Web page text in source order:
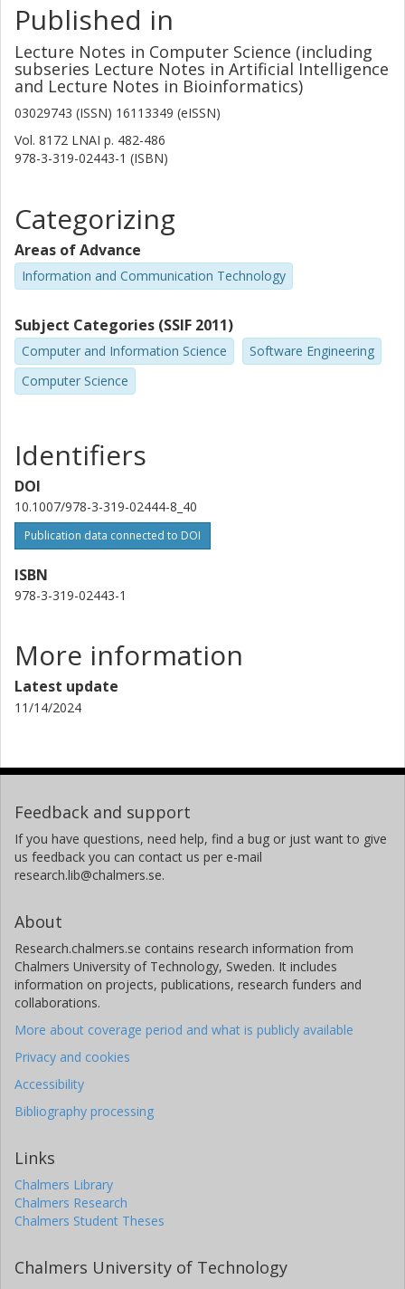
Published in
Lecture Notes in Computer Science (including
subseries Lecture Notes in Artificial Intelligence
and Lecture Notes in Bioinformatics)
03029743 (ISSN) 16113349 (eISSN)
Vol. 8172 LNAI p. 482-486
978-3-319-02443-1 (ISBN)
Categorizing
Areas of Advance
Information and Communication Technology
Subject Categories (SSIF 2011)
Computer and Information Science
Software Engineering
Computer Science
Identifiers
DOI
10.1007/978-3-319-02444-8_40
Publication data connected to DOI
ISBN
978-3-319-02443-1
More information
Latest update
11/14/2024
Feedback and support
If you have questions, need help, find a bug or just want to give
us feedback you can contact us per e-mail
research.lib@chalmers.se.
About
Research.chalmers.se contains research information from
Chalmers University of Technology, Sweden. It includes
information on projects, publications, research funders and
collaborations.
More about coverage period and what is publicly available
Privacy and cookies
Accessibility
Bibliography processing
Links
Chalmers Library
Chalmers Research
Chalmers Student Theses
Chalmers University of Technology